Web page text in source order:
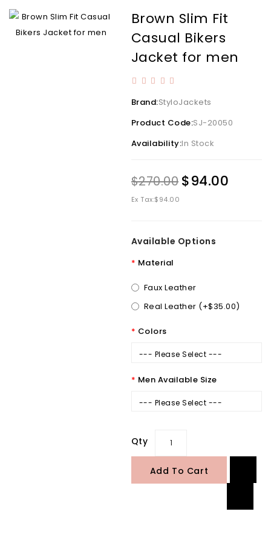
Brown Slim Fit
Casual Bikers
Jacket for men
Brand:StyloJackets
Product Code:SJ-20050
Availability:In Stock
$270.00 $94.00
Ex Tax:$94.00
Available Options
Material
Faux Leather
Real Leather (+$35.00)
Colors
--- Please Select ---
Men Available Size
--- Please Select ---
Qty
Add To Cart